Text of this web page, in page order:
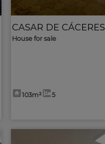
CASAR DE CÁCERES
House for sale
103m² 5